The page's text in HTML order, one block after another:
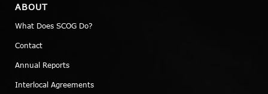
ABOUT
What Does SCOG Do?
Contact
Annual Reports
Interlocal Agreements